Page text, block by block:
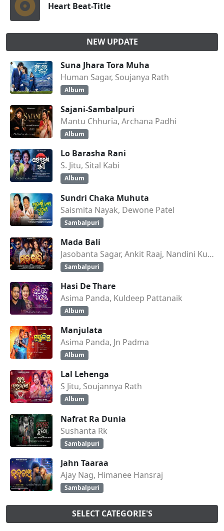
Heart Beat-Title
NEW UPDATE
Suna Jhara Tora Muha
Human Sagar, Soujanya Rath
Album
Sajani-Sambalpuri
Mantu Chhuria, Archana Padhi
Album
Lo Barasha Rani
S. Jitu, Sital Kabi
Album
Sundri Chaka Muhuta
Saismita Nayak, Dewone Patel
Sambalpuri
Mada Bali
Jasobanta Sagar, Ankit Raaj, Nandini Kumbhar
Sambalpuri
Hasi De Thare
Asima Panda, Kuldeep Pattanaik
Album
Manjulata
Asima Panda, Jn Padma
Album
Lal Lehenga
S Jitu, Soujannya Rath
Album
Nafrat Ra Dunia
Sushanta Rk
Sambalpuri
Jahn Taaraa
Ajay Nag, Himanee Hansraj
Sambalpuri
SELECT CATEGORIE'S